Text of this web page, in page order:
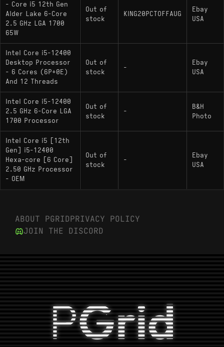
- Core i5 12th Gen
Alder Lake 6-Core
2.5 GHz LGA 1700
65W
Out of
stock
KING20PCTOFFAUG
Ebay
USA
Intel Core i5-12400
Desktop Processor
- 6 Cores (6P+0E)
And 12 Threads
Out of
stock
-
Ebay
USA
Intel Core i5-12400
2.5 GHz 6-Core LGA
1700 Processor
Out of
stock
-
B&H
Photo
Intel Core i5 [12th
Gen] i5-12400
Hexa-core [6 Core]
2.50 GHz Processor
- OEM
Out of
stock
-
Ebay
USA
ABOUT PGRIDPRIVACY POLICY
JOIN THE DISCORD
PGrid